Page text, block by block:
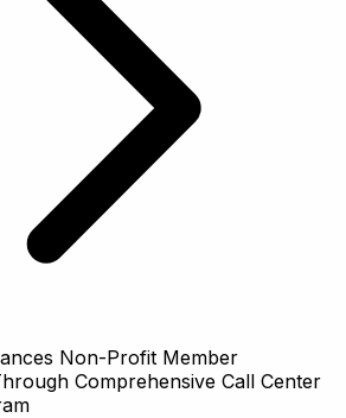
Non-Profit Member
Comprehensive Call Center